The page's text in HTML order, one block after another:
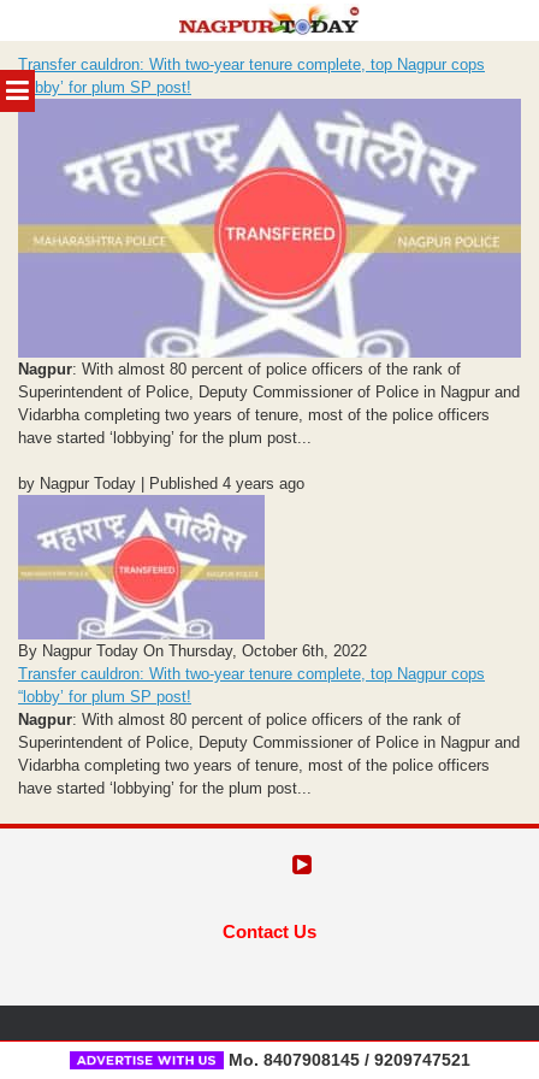
MENU
to
content
Transfer cauldron: With two-year tenure complete, top Nagpur cops
“lobby’ for plum SP post!
Nagpur: With almost 80 percent of police officers of the rank of
Superintendent of Police, Deputy Commissioner of Police in Nagpur and
Vidarbha completing two years of tenure, most of the police officers
have started ‘lobbying’ for the plum post...
by Nagpur Today | Published 4 years ago
By Nagpur Today On Thursday, October 6th, 2022
Transfer cauldron: With two-year tenure complete, top Nagpur cops
“lobby’ for plum SP post!
Nagpur: With almost 80 percent of police officers of the rank of
Superintendent of Police, Deputy Commissioner of Police in Nagpur and
Vidarbha completing two years of tenure, most of the police officers
have started ‘lobbying’ for the plum post...
Contact Us
Mo. 8407908145 / 9209747521